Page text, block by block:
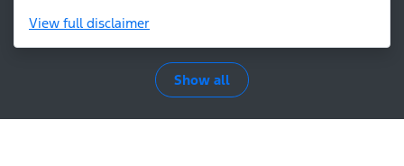
View full disclaimer
Show all